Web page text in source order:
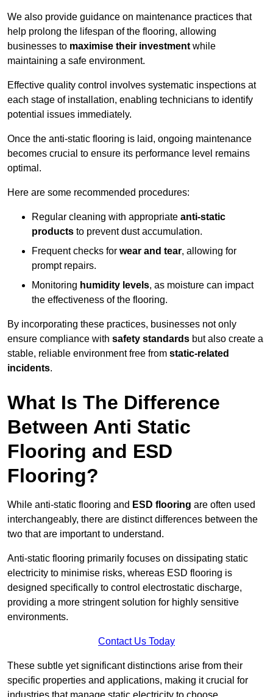
We also provide guidance on maintenance practices that
help prolong the lifespan of the flooring, allowing
businesses to maximise their investment while
maintaining a safe environment.
Effective quality control involves systematic inspections at
each stage of installation, enabling technicians to identify
potential issues immediately.
Once the anti-static flooring is laid, ongoing maintenance
becomes crucial to ensure its performance level remains
optimal.
Here are some recommended procedures:
Regular cleaning with appropriate anti-static
products to prevent dust accumulation.
Frequent checks for wear and tear, allowing for
prompt repairs.
Monitoring humidity levels, as moisture can impact
the effectiveness of the flooring.
By incorporating these practices, businesses not only
ensure compliance with safety standards but also create a
stable, reliable environment free from static-related
incidents.
What Is The Difference
Between Anti Static
Flooring and ESD
Flooring?
While anti-static flooring and ESD flooring are often used
interchangeably, there are distinct differences between the
two that are important to understand.
Anti-static flooring primarily focuses on dissipating static
electricity to minimise risks, whereas ESD flooring is
designed specifically to control electrostatic discharge,
providing a more stringent solution for highly sensitive
environments.
Contact Us Today
These subtle yet significant distinctions arise from their
specific properties and applications, making it crucial for